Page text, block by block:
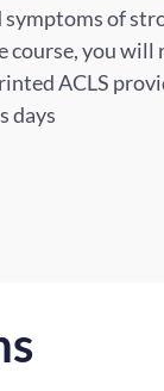
symptoms of
you will
ACLS
days